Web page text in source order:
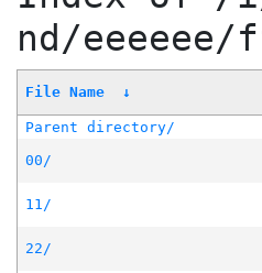
nd/
File Name ↓
Parent directory/
00/
11/
22/